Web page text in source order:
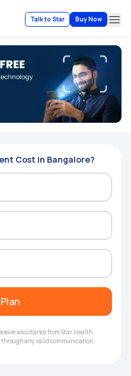
Talk to Star Buy Now
Cost in Bangalore?
assistance from Star Health
any valid communication